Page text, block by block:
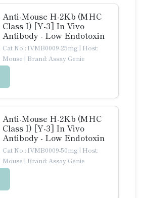
Anti-Mouse H-2Kb (MHC
Class I) [Y-3] In Vivo
Antibody - Low Endotoxin
Cat No.: IVMB0009-25mg | Host:
Mouse | Brand: Assay Genie
Anti-Mouse H-2Kb (MHC
Class I) [Y-3] In Vivo
Antibody - Low Endotoxin
Cat No.: IVMB0009-50mg | Host:
Mouse | Brand: Assay Genie